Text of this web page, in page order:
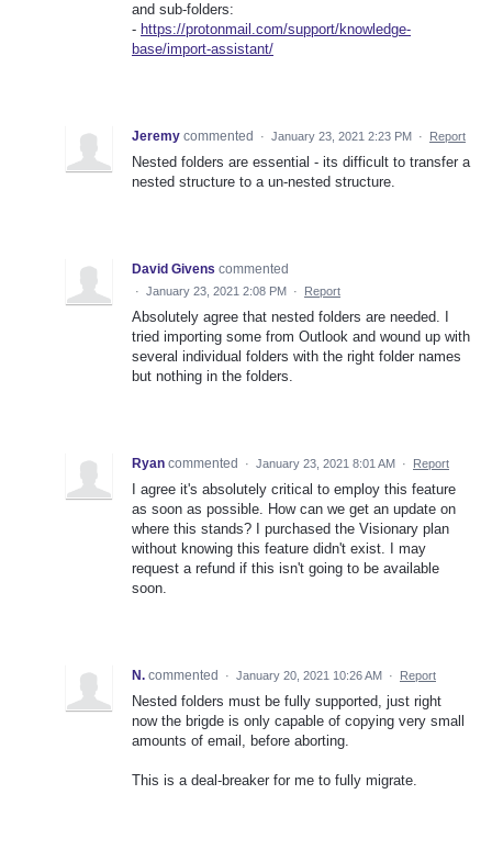
and sub-folders:
- https://protonmail.com/support/knowledge-
base/import-assistant/
Jeremy commented · January 23, 2021 2:23 PM · Report
Nested folders are essential - its difficult to transfer a
nested structure to a un-nested structure.
David Givens commented
· January 23, 2021 2:08 PM · Report
Absolutely agree that nested folders are needed. I
tried importing some from Outlook and wound up with
several individual folders with the right folder names
but nothing in the folders.
Ryan commented · January 23, 2021 8:01 AM · Report
I agree it's absolutely critical to employ this feature
as soon as possible. How can we get an update on
where this stands? I purchased the Visionary plan
without knowing this feature didn't exist. I may
request a refund if this isn't going to be available
soon.
N. commented · January 20, 2021 10:26 AM · Report
Nested folders must be fully supported, just right
now the brigde is only capable of copying very small
amounts of email, before aborting.
This is a deal-breaker for me to fully migrate.